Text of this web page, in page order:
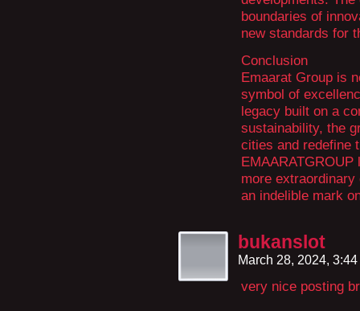
boundaries of
new standards for
Conclusion
Emaarat Group is
symbol of
legacy built on a
sustainability, the
cities and redefine
more
an indelible mark
bukanslot
March 28, 2024,
very nice posting